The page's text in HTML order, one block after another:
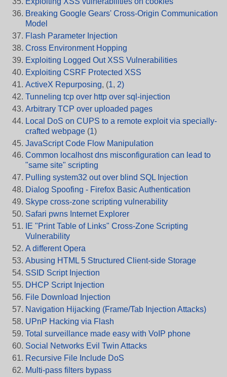
Breaking Google Gears' Cross-Origin Communication
Model
Flash Parameter Injection
Cross Environment Hopping
Exploiting Logged Out XSS Vulnerabilities
Exploiting CSRF Protected XSS
ActiveX Repurposing, (1, 2)
Tunneling tcp over http over sql-injection
Arbitrary TCP over uploaded pages
Local DoS on CUPS to a remote exploit via specially-
crafted webpage (1)
JavaScript Code Flow Manipulation
Common localhost dns misconfiguration can lead to
"same site" scripting
Pulling system32 out over blind SQL Injection
Dialog Spoofing - Firefox Basic Authentication
Skype cross-zone scripting vulnerability
Safari pwns Internet Explorer
IE "Print Table of Links" Cross-Zone Scripting
Vulnerability
A different Opera
Abusing HTML 5 Structured Client-side Storage
SSID Script Injection
DHCP Script Injection
File Download Injection
Navigation Hijacking (Frame/Tab Injection Attacks)
UPnP Hacking via Flash
Total surveillance made easy with VoIP phone
Social Networks Evil Twin Attacks
Recursive File Include DoS
Multi-pass filters bypass